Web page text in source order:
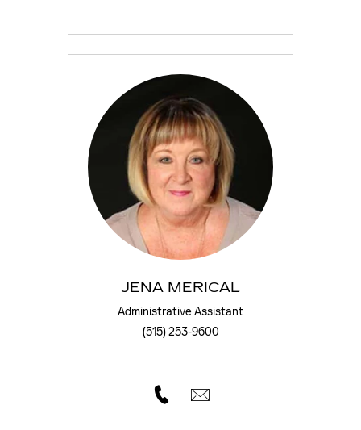
JENA MERICAL
Administrative Assistant
(515) 253-9600